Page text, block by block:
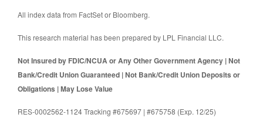
All index data from FactSet or Bloomberg.
This research material has been prepared by LPL Financial LLC.
Not Insured by FDIC/NCUA or Any Other Government Agency | Not
Bank/Credit Union Guaranteed | Not Bank/Credit Union Deposits or
Obligations | May Lose Value
RES-0002562-1124 Tracking #675697 | #675758 (Exp. 12/25)